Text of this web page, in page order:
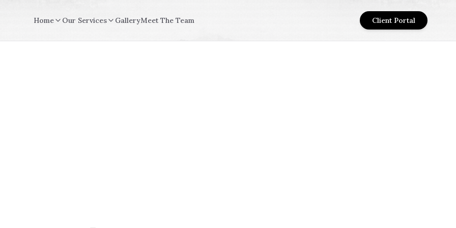
Home Our Services GalleryMeet The Team Client Portal